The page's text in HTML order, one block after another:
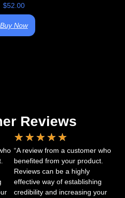
$52.00
Buy Now
Reviews
★ ★ ★ ★ ★
“A review from a customer who
benefited from your product.
Reviews can be a highly
effective way of establishing
credibility and increasing your